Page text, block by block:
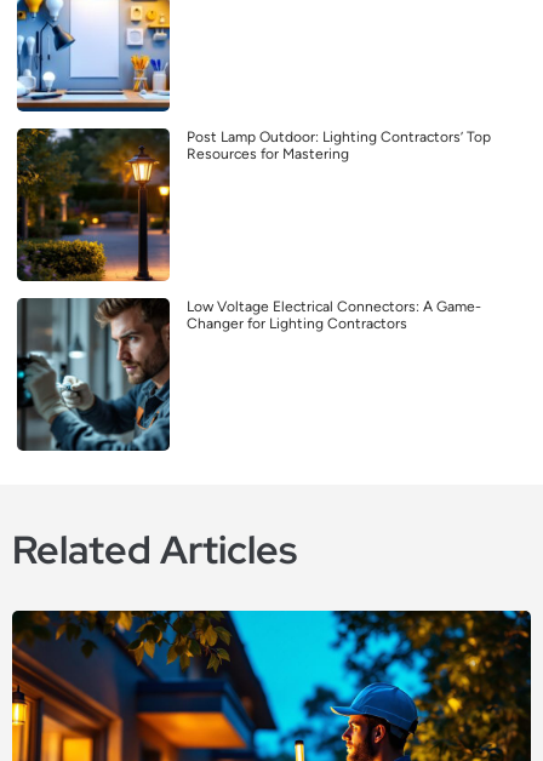
Post Lamp Outdoor: Lighting Contractors’ Top
Resources for Mastering
Low Voltage Electrical Connectors: A Game-
Changer for Lighting Contractors
Related Articles